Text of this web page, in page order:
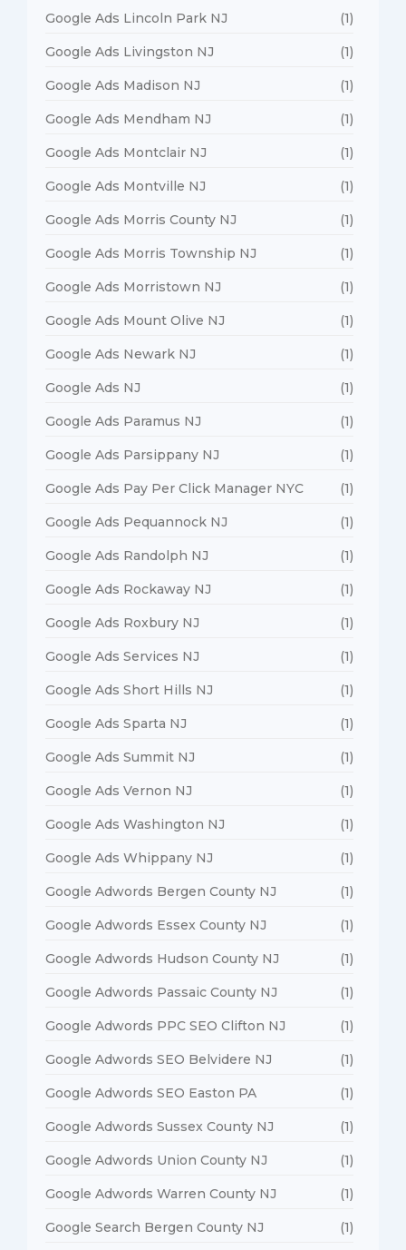
Google Ads Lincoln Park NJ (1)
Google Ads Livingston NJ (1)
Google Ads Madison NJ (1)
Google Ads Mendham NJ (1)
Google Ads Montclair NJ (1)
Google Ads Montville NJ (1)
Google Ads Morris County NJ (1)
Google Ads Morris Township NJ (1)
Google Ads Morristown NJ (1)
Google Ads Mount Olive NJ (1)
Google Ads Newark NJ (1)
Google Ads NJ (1)
Google Ads Paramus NJ (1)
Google Ads Parsippany NJ (1)
Google Ads Pay Per Click Manager NYC (1)
Google Ads Pequannock NJ (1)
Google Ads Randolph NJ (1)
Google Ads Rockaway NJ (1)
Google Ads Roxbury NJ (1)
Google Ads Services NJ (1)
Google Ads Short Hills NJ (1)
Google Ads Sparta NJ (1)
Google Ads Summit NJ (1)
Google Ads Vernon NJ (1)
Google Ads Washington NJ (1)
Google Ads Whippany NJ (1)
Google Adwords Bergen County NJ (1)
Google Adwords Essex County NJ (1)
Google Adwords Hudson County NJ (1)
Google Adwords Passaic County NJ (1)
Google Adwords PPC SEO Clifton NJ (1)
Google Adwords SEO Belvidere NJ (1)
Google Adwords SEO Easton PA (1)
Google Adwords Sussex County NJ (1)
Google Adwords Union County NJ (1)
Google Adwords Warren County NJ (1)
Google Search Bergen County NJ (1)